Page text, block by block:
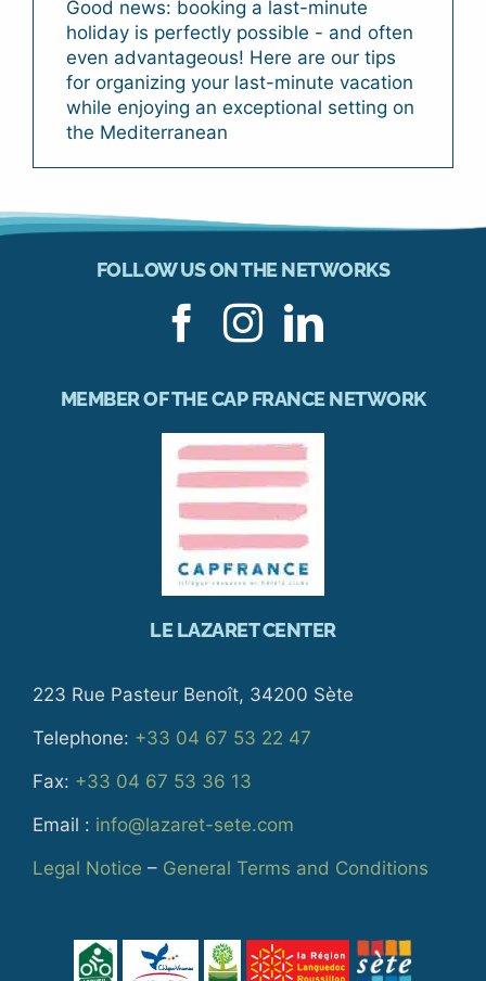
Good news: booking a last-minute
holiday is perfectly possible - and often
even advantageous! Here are our tips
for organizing your last-minute vacation
while enjoying an exceptional setting on
the Mediterranean
FOLLOW US ON THE NETWORKS
MEMBER OF THE CAP FRANCE NETWORK
LE LAZARET CENTER
223 Rue Pasteur Benoît, 34200 Sète
Telephone: +33 04 67 53 22 47
Fax: +33 04 67 53 36 13
Email : info@lazaret-sete.com
Legal Notice – General Terms and Conditions